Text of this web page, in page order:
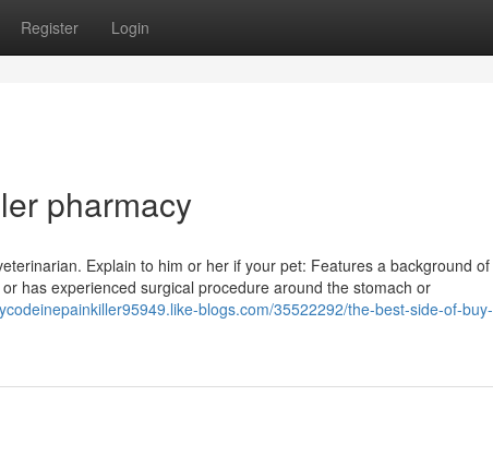
Register Login
pharmacy
Explain to him or her if your pet: Features a background of
has experienced surgical procedure around the stomach or
blogs.com/35522292/the-best-side-of-buy-